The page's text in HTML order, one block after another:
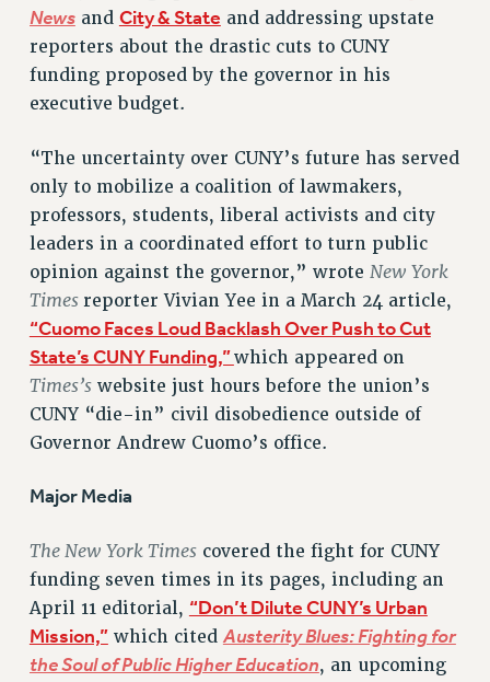
STAFF
CAMPUS ACTION TEAMS
GRIEVANCE COUNSELORS AND ADVISORS
ADJUNCT LIAISON LEADERSHIP PROGRAM
JOB POSTINGS
CONSTITUTION
POLICIES
PSC HISTORY
PSC’S 50TH ANNIVERSARY CELEBRATION
FORMER CAMPAIGNS
Contracts
CONTRACTS
CUNY CONTRACT
REMOTE WORK AGREEMENT & IMPACT BARGAINING
RF CENTRAL OFFICE CONTRACT
SALARY SCHEDULE
RF FIELD UNIT CONTRACTS
Issues
Newsand City & State and addressing upstate
reporters about the drastic cuts to CUNY
funding proposed by the governor in his
executive budget.
“The uncertainty over CUNY’s future has served
only to mobilize a coalition of lawmakers,
professors, students, liberal activists and city
leaders in a coordinated effort to turn public
opinion against the governor,” wrote New York
Times reporter Vivian Yee in a March 24 article,
“Cuomo Faces Loud Backlash Over Push to Cut
State’s CUNY Funding,”which appeared on
Times’swebsite just hours before the union’s
CUNY “die-in” civil disobedience outside of
Governor Andrew Cuomo’s office.
Major Media
The New York Timescovered the fight for CUNY
funding seven times in its pages, including an
April 11 editorial, “Don’t Dilute CUNY’s Urban
Mission,”which cited Austerity Blues: Fighting for
the Soul of Public Higher Education, an upcoming